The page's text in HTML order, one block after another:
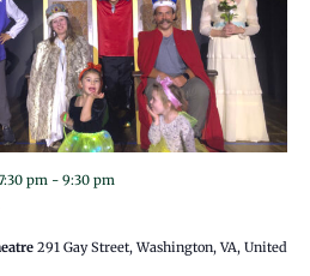
pm- 9:30 pm
291 Gay Street, Washington, VA, United